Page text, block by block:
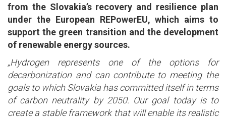
from the Slovakia’s recovery and resilience plan
under the European REPowerEU, which aims to
support the green transition and the development
of renewable energy sources.
„Hydrogen represents one of the options for
decarbonization and can contribute to meeting the
goals to which Slovakia has committed itself in terms
of carbon neutrality by 2050. Our goal today is to
create a stable framework that will enable its realistic